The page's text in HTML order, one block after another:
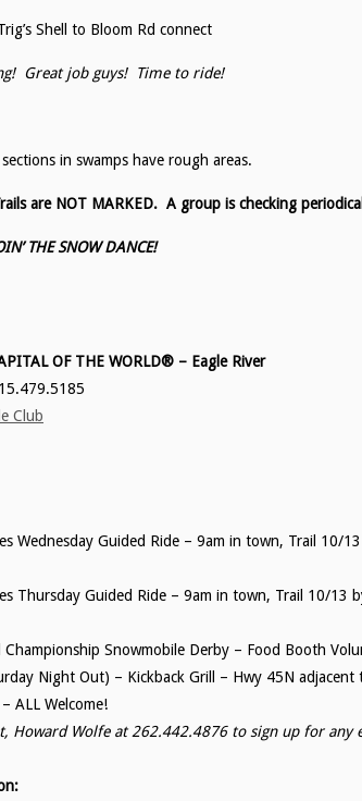
Shell to Bloom Rd connect
Great job guys! Time to ride!
in swamps have rough areas.
are NOT MARKED. A group is checking
THE SNOW DANCE!
OF THE WORLD® – Eagle River
Club
Wednesday Guided Ride – 9am in town, Trail 10/
Thursday Guided Ride – 9am in town, Trail 10/13
Snowmobile Derby – Food Booth
Night Out) – Kickback Grill – Hwy 45N
ALL Welcome!
Howard Wolfe at 262.442.4876 to sign up for any